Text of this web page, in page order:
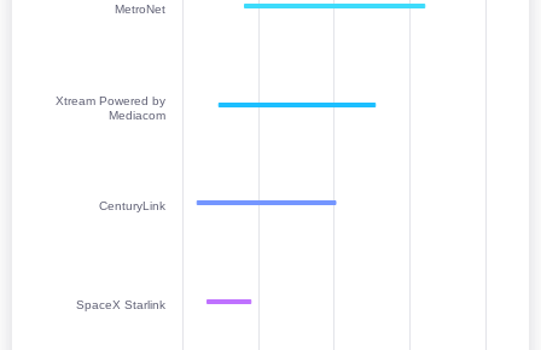
MetroNet
Xtream Powered by
Mediacom
CenturyLink
SpaceX Starlink